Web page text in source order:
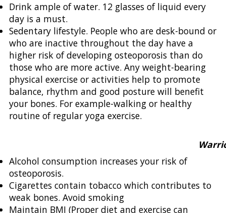
Drink ample of water. 12 glasses of liquid every
day is a must.
Sedentary lifestyle. People who are desk-bound or
who are inactive throughout the day have a
higher risk of developing osteoporosis than do
those who are more active. Any weight-bearing
physical exercise or activities help to promote
balance, rhythm and good posture will benefit
your bones. For example-walking or healthy
routine of regular yoga exercise.
Warrior
Alcohol consumption increases your risk of
osteoporosis.
Cigarettes contain tobacco which contributes to
weak bones. Avoid smoking
Maintain BMI (Proper diet and exercise can